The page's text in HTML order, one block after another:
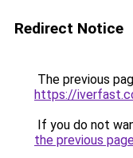
Redirect Notice
The previous
https://
If you do not
the previous